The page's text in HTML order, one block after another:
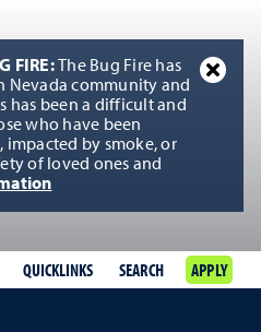
FIRE:
The Bug Fire has
Nevada community and
has been a difficult and
who have been
impacted by smoke, or
of loved ones and
QUICKLINKS SEARCH APPLY